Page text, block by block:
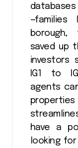
databases
borough,
saved up
investors
IG1 to
agents
have a
looking